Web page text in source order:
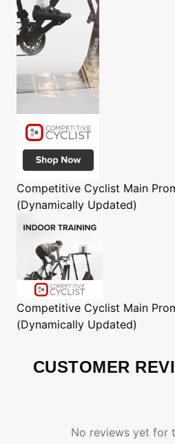
Competitive Cyclist Main
(Dynamically Updated)
Competitive Cyclist Main
(Dynamically Updated)
CUSTOMER
No reviews yet for